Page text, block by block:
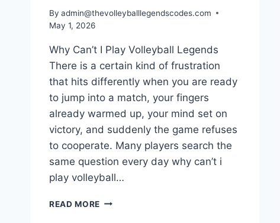
By admin@thevolleyballlegendscodes.com
May 1, 2026
Why Can’t I Play Volleyball Legends
There is a certain kind of frustration
that hits differently when you are ready
to jump into a match, your fingers
already warmed up, your mind set on
victory, and suddenly the game refuses
to cooperate. Many players search the
same question every day why can’t i
play volleyball…
READ MORE WHY